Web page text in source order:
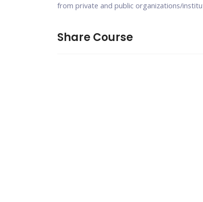
from private and public organizations/
Share Course